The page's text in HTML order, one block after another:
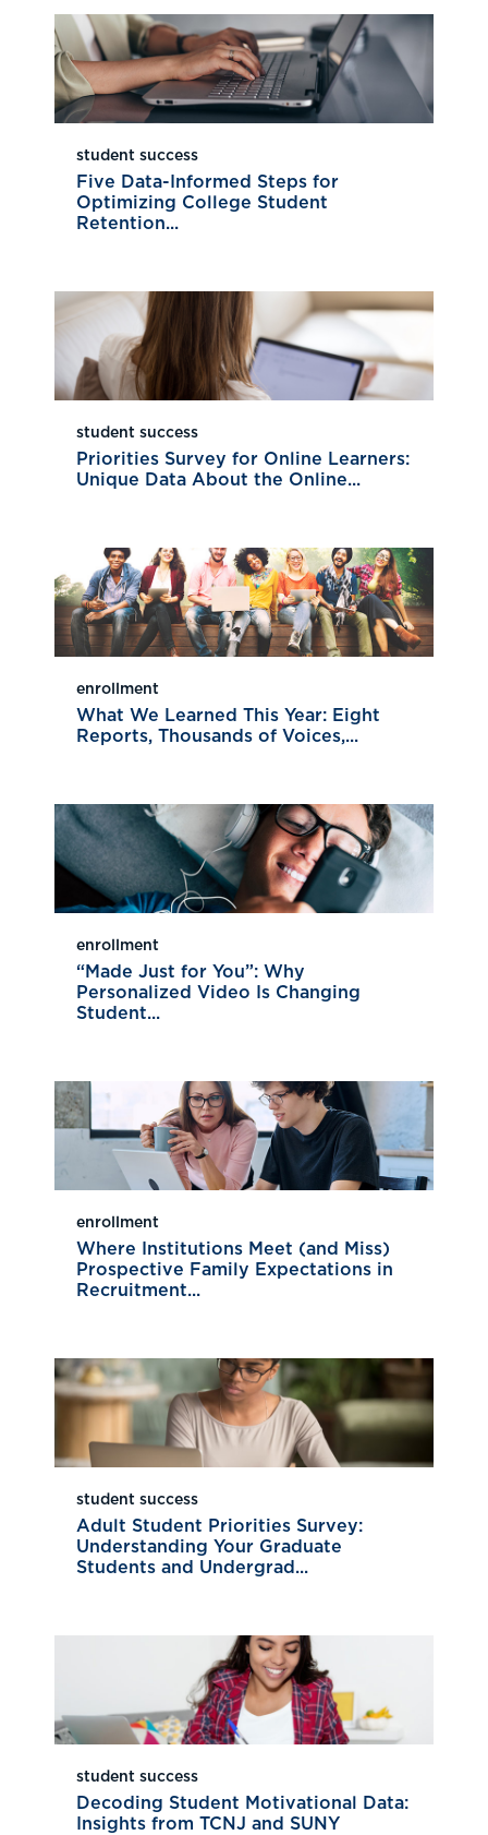
student success
Five Data-Informed Steps for
Optimizing College Student
Retention...
student success
Priorities Survey for Online Learners:
Unique Data About the Online...
enrollment
What We Learned This Year: Eight
Reports, Thousands of Voices,...
enrollment
“Made Just for You”: Why
Personalized Video Is Changing
Student...
enrollment
Where Institutions Meet (and Miss)
Prospective Family Expectations in
Recruitment...
student success
Adult Student Priorities Survey:
Understanding Your Graduate
Students and Undergrad...
student success
Decoding Student Motivational Data:
Insights from TCNJ and SUNY